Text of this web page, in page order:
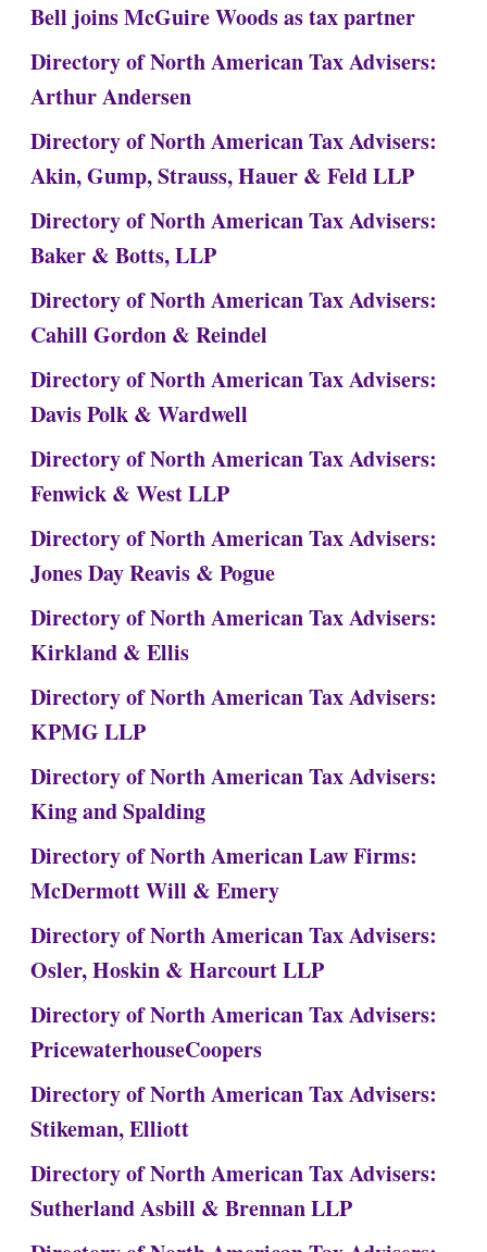
Bell joins McGuire Woods as tax partner
Directory of North American Tax Advisers:
Arthur Andersen
Directory of North American Tax Advisers:
Akin, Gump, Strauss, Hauer & Feld LLP
Directory of North American Tax Advisers:
Baker & Botts, LLP
Directory of North American Tax Advisers:
Cahill Gordon & Reindel
Directory of North American Tax Advisers:
Davis Polk & Wardwell
Directory of North American Tax Advisers:
Fenwick & West LLP
Directory of North American Tax Advisers:
Jones Day Reavis & Pogue
Directory of North American Tax Advisers:
Kirkland & Ellis
Directory of North American Tax Advisers:
KPMG LLP
Directory of North American Tax Advisers:
King and Spalding
Directory of North American Law Firms:
McDermott Will & Emery
Directory of North American Tax Advisers:
Osler, Hoskin & Harcourt LLP
Directory of North American Tax Advisers:
PricewaterhouseCoopers
Directory of North American Tax Advisers:
Stikeman, Elliott
Directory of North American Tax Advisers:
Sutherland Asbill & Brennan LLP